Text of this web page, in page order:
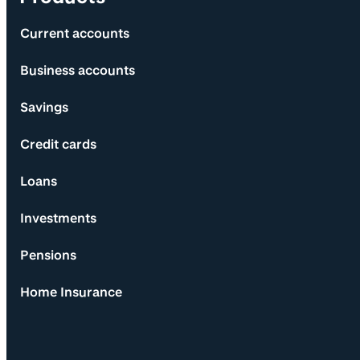
Current accounts
Business accounts
Savings
Credit cards
Loans
Investments
Pensions
Home Insurance